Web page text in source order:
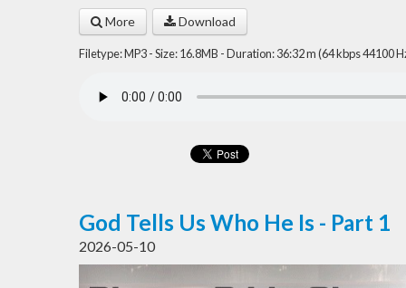
More Download
Filetype: MP3 - Size: 16.8MB - Duration: 36:32 m (64 kbps 44100
God Tells Us Who He Is - Part 1
2026-05-10